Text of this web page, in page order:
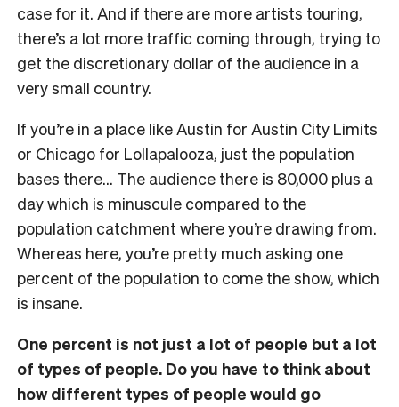
case for it. And if there are more artists touring,
there’s a lot more traffic coming through, trying to
get the discretionary dollar of the audience in a
very small country.
If you’re in a place like Austin for Austin City Limits
or Chicago for Lollapalooza, just the population
bases there… The audience there is 80,000 plus a
day which is minuscule compared to the
population catchment where you’re drawing from.
Whereas here, you’re pretty much asking one
percent of the population to come the show, which
is insane.
One percent is not just a lot of people but a lot
of types of people. Do you have to think about
how different types of people would go